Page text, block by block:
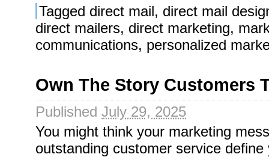
Tagged direct mail, direct mail
direct mailers, direct marketing,
communications, personalized
Own The Story Customers
Published July 29, 2025
You might think your marketing
outstanding customer service